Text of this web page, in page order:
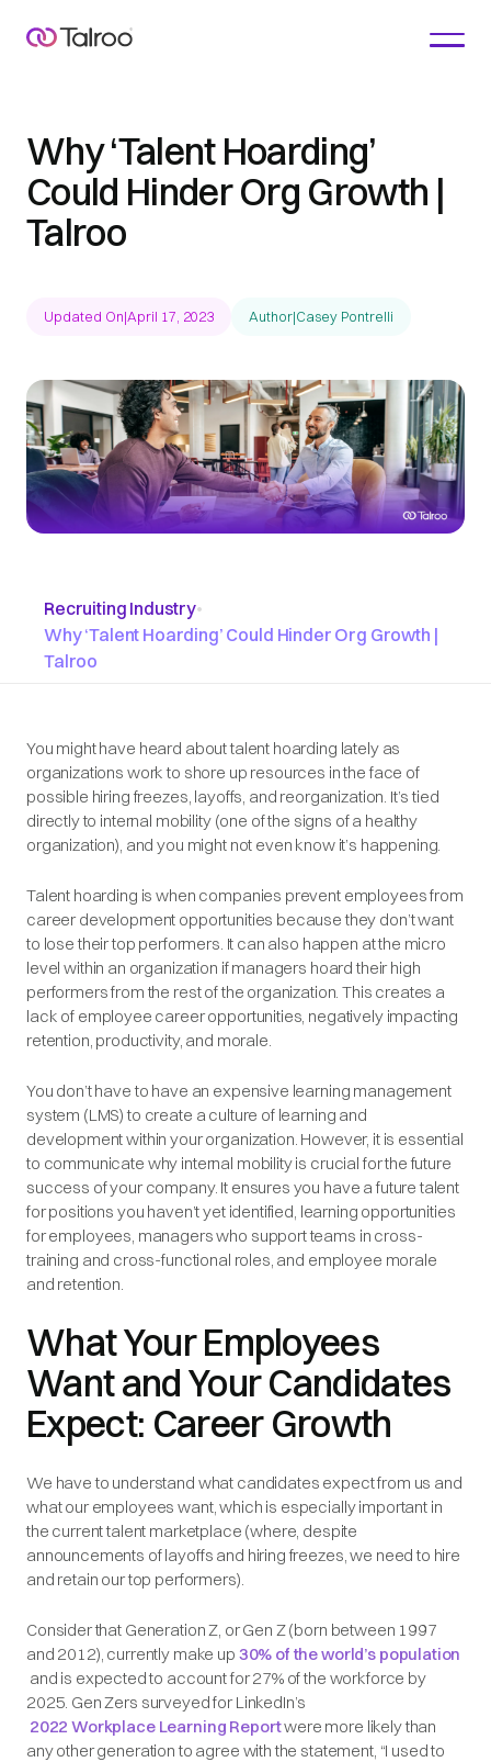
Why ‘Talent Hoarding’
Could Hinder Org Growth |
Talroo
Updated On|April 17, 2023 Author|Casey Pontrelli
Recruiting Industry•
Why ‘Talent Hoarding’ Could Hinder Org Growth |
Talroo
You might have heard about talent hoarding lately as
organizations work to shore up resources in the face of
possible hiring freezes, layoffs, and reorganization. It’s tied
directly to internal mobility (one of the signs of a healthy
organization), and you might not even know it’s happening.
Talent hoarding is when companies prevent employees from
career development opportunities because they don’t want
to lose their top performers. It can also happen at the micro
level within an organization if managers hoard their high
performers from the rest of the organization. This creates a
lack of employee career opportunities, negatively impacting
retention, productivity, and morale.
You don’t have to have an expensive learning management
system (LMS) to create a culture of learning and
development within your organization. However, it is essential
to communicate why internal mobility is crucial for the future
success of your company. It ensures you have a future talent
for positions you haven’t yet identified, learning opportunities
for employees, managers who support teams in cross-
training and cross-functional roles, and employee morale
and retention.
What Your Employees
Want and Your Candidates
Expect: Career Growth
We have to understand what candidates expect from us and
what our employees want, which is especially important in
the current talent marketplace (where, despite
announcements of layoffs and hiring freezes, we need to hire
and retain our top performers).
Consider that Generation Z, or Gen Z (born between 1997
and 2012), currently make up 30% of the world’s population
and is expected to account for 27% of the workforce by
2025. Gen Zers surveyed for LinkedIn’s
2022 Workplace Learning Reportwere more likely than
any other generation to agree with the statement, “I used to